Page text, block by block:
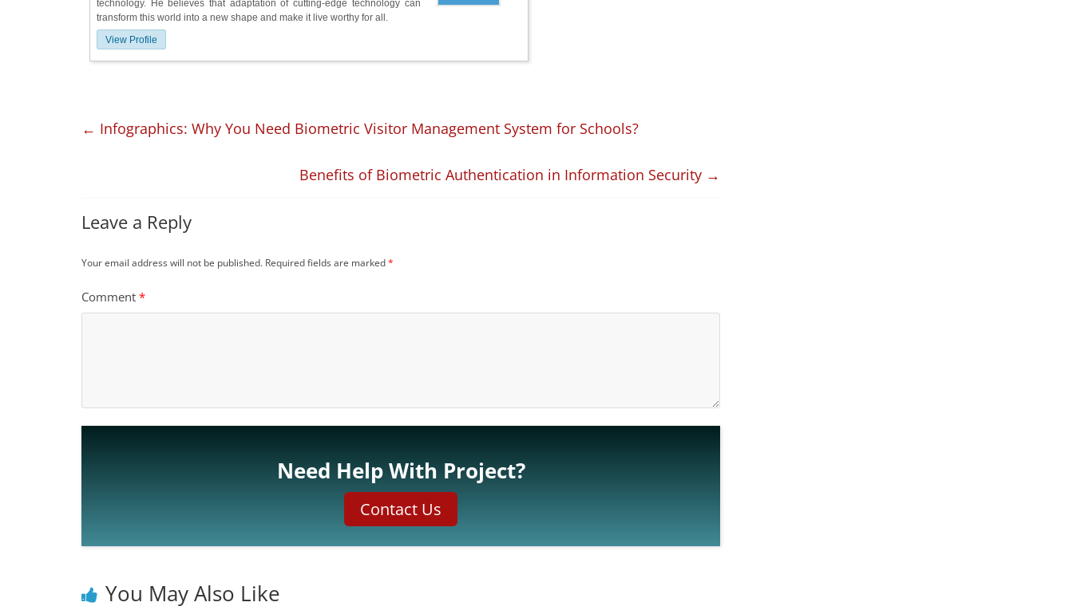
technology. He believes that adaptation of cutting-edge technology can
transform this world into a new shape and make it live worthy for all.
View Profile
← Infographics: Why You Need Biometric Visitor Management System for Schools?
Benefits of Biometric Authentication in Information Security →
Leave a Reply
Your email address will not be published. Required fields are marked*
Comment *
Need Help With Project?
Contact Us
You May Also Like